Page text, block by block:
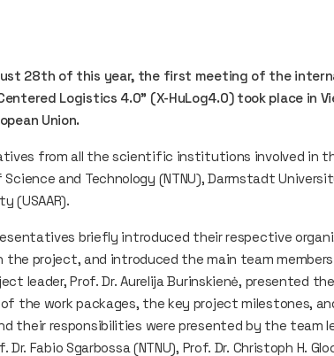
28th of this year, the first meeting of the
Logistics 4.0" (X-HuLog4.0) took place in
Union.
from all the scientific institutions involved in
Science and Technology (NTNU), Darmstadt
(USAAR).
briefly introduced their respective
project, and introduced the main team
leader, Prof. Dr. Aurelija Burinskienė, presented
the work packages, the key project milestones,
their responsibilities were presented by the team
Dr. Fabio Sgarbossa (NTNU), Prof. Dr. Christoph H.